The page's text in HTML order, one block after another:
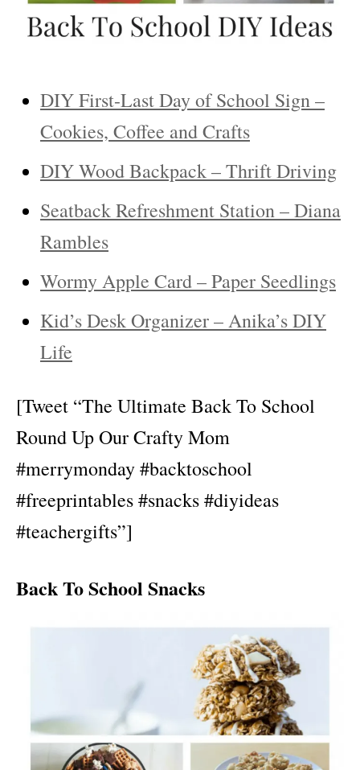
DIY First-Last Day of School Sign –
Cookies, Coffee and Crafts
DIY Wood Backpack – Thrift Driving
Seatback Refreshment Station – Diana
Rambles
Wormy Apple Card – Paper Seedlings
Kid’s Desk Organizer – Anika’s DIY
Life
[Tweet “The Ultimate Back To School
Round Up Our Crafty Mom
#merrymonday #backtoschool
#freeprintables #snacks #diyideas
#teachergifts”]
Back To School Snacks